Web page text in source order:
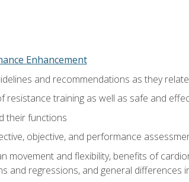
Enhancement
and recommendations as they
resistance training as well as safe and
their functions
objective, and performance
movement and flexibility, benefits of
and regressions, and general differences